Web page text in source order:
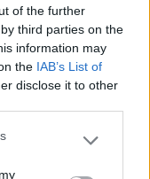
of the further
third parties on the
information may
the IAB’s List of
disclose it to other
or more Google